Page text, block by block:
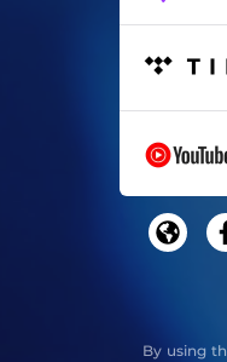
By using